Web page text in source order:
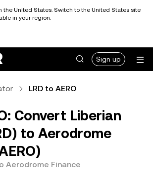
the United States. Switch to the United States site
in your region.
Sign up
LRD to AERO
Convert Liberian
to Aerodrome
Aerodrome Finance